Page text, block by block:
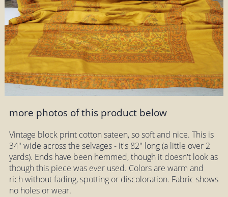
more photos of this product below
Vintage block print cotton sateen, so soft and nice. This is
34" wide across the selvages - it's 82" long (a little over 2
yards). Ends have been hemmed, though it doesn't look as
though this piece was ever used. Colors are warm and
rich without fading, spotting or discoloration. Fabric shows
no holes or wear.